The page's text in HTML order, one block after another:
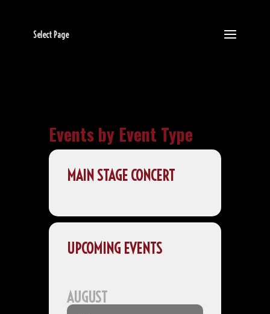
Select Page
Events by Event Type
MAIN STAGE CONCERT
UPCOMING EVENTS
AUGUST